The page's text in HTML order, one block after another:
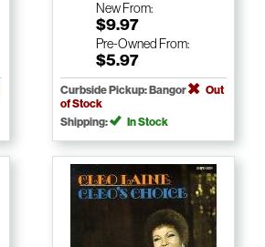
NewFrom:
$9.97
Pre-Owned From:
$5.97
Curbside Pickup: Bangor
Out
of Stock
Shipping:
In Stock